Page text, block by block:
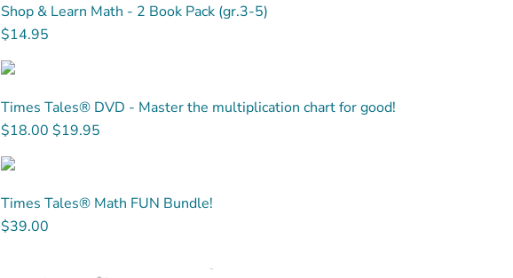
Shop & Learn Math - 2 Book Pack (gr.3-5)
$14.95
Times Tales® DVD - Master the multiplication chart for good!
$18.00 $19.95
Times Tales® Math FUN Bundle!
$39.00